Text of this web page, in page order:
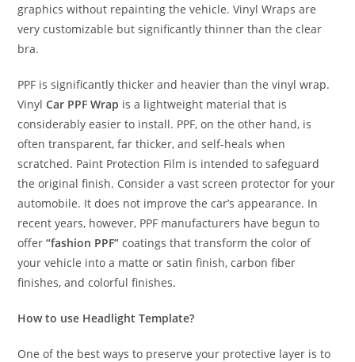
graphics without repainting the vehicle. Vinyl Wraps are
very customizable but significantly thinner than the clear
bra.
PPF is significantly thicker and heavier than the vinyl wrap.
VinylCar PPF Wrap is a lightweight material that is
considerably easier to install. PPF, on the other hand, is
often transparent, far thicker, and self-heals when
scratched. Paint Protection Film is intended to safeguard
the original finish. Consider a vast screen protector for your
automobile. It does not improve the car’s appearance. In
recent years, however, PPF manufacturers have begun to
offer“fashion PPF” coatings that transform the color of
your vehicle into a matte or satin finish, carbon fiber
finishes, and colorful finishes.
How to use Headlight Template?
One of the best ways to preserve your protective layer is to